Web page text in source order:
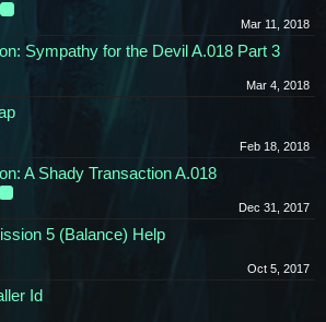
Mar 11, 2018
Sympathy for the Devil A.018 Part 3
Mar 4, 2018
Feb 18, 2018
A Shady Transaction A.018
Dec 31, 2017
5 (Balance) Help
Oct 5, 2017
Id